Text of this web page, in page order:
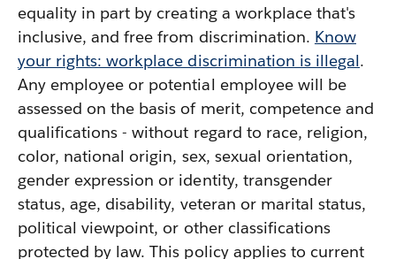
equality in part by creating a workplace that's
inclusive, and free from discrimination. Know
your rights: workplace discrimination is illegal.
Any employee or potential employee will be
assessed on the basis of merit, competence and
qualifications - without regard to race, religion,
color, national origin, sex, sexual orientation,
gender expression or identity, transgender
status, age, disability, veteran or marital status,
political viewpoint, or other classifications
protected by law. This policy applies to current